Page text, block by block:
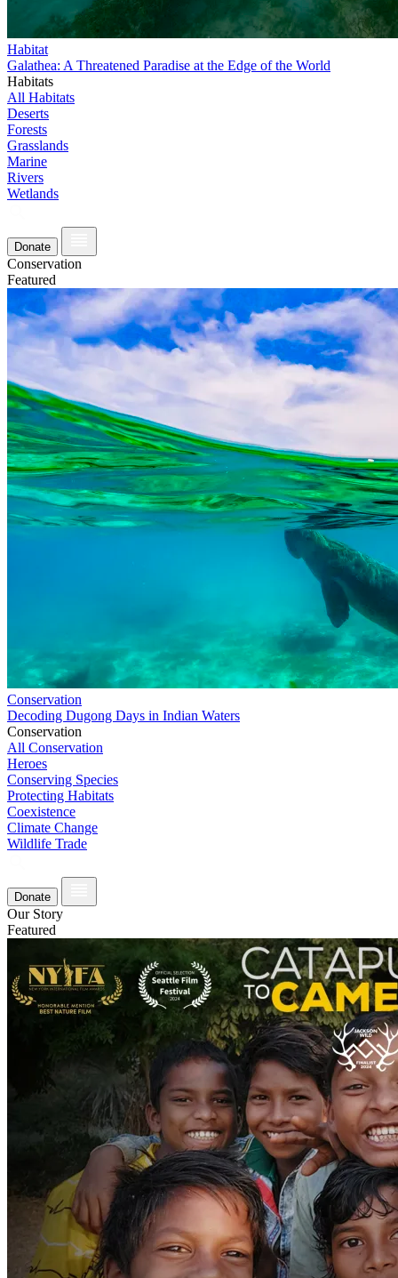
Habitat
Galathea: A Threatened Paradise at the Edge of the World
Habitats
All Habitats
Deserts
Forests
Grasslands
Marine
Rivers
Wetlands
Donate
Conservation
Featured
Conservation
Decoding Dugong Days in Indian Waters
Conservation
All Conservation
Heroes
Conserving Species
Protecting Habitats
Coexistence
Climate Change
Wildlife Trade
Donate
Our Story
Featured